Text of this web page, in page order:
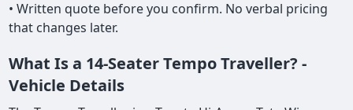
• Written quote before you confirm. No verbal pricing
that changes later.
What Is a 14-Seater Tempo Traveller? -
Vehicle Details